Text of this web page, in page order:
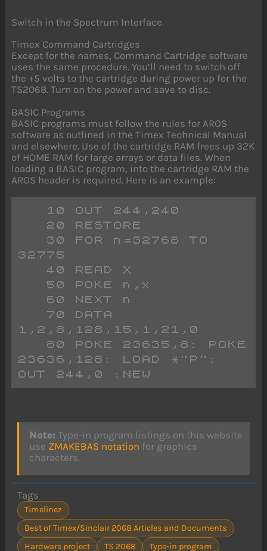
Switch in the Spectrum Interface.
Timex Command Cartridges
Except for the names, Command Cartridge software
uses the same procedure. You’ll need to switch off
the +5 volts to the cartridge during power up for the
TS2068. Turn on the power and save to disc.
BASIC Programs
BASIC programs must follow the rules for AROS
software as outlined in the Timex Technical Manual
and elsewhere. Use of the cartridge RAM frees up 32K
of HOME RAM for large arrays or data files. When
loading a BASIC program, into the cartridge RAM the
AROS header is required. Here is an example:
   10 OUT 244,240
   20 RESTORE
32775
   40 READ X
   50 POKE n,x
   60 NEXT n
1,2,8,128,15,1,21,0
23636,128: LOAD *"P":
OUT 244,0 :NEW
Note: Type-in program listings on this website
use ZMAKEBAS notation for graphics
characters.
Tags
Timelinez
Best of Timex/Sinclair 2068 Articles and Documents
Hardware project
TS 2068 Type-in program